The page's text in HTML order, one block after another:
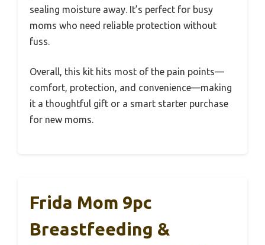
sealing moisture away. It’s perfect for busy
moms who need reliable protection without
fuss.
Overall, this kit hits most of the pain points—
comfort, protection, and convenience—making
it a thoughtful gift or a smart starter purchase
for new moms.
Frida Mom 9pc
Breastfeeding &